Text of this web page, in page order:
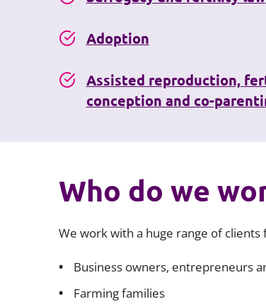
Adoption
Assisted reproduction,
conception and co-
Who do we
We work with a huge range of
Business owners, entrepreneurs
Farming families